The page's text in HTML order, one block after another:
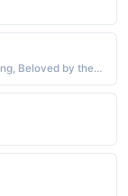
Hindi - "Husband, Adored, Precious, Pleasant, Spring, Beloved by the Moon, The Moon pleasant"